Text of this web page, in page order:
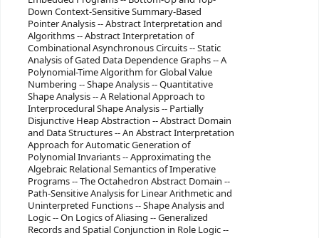
Down Context-Sensitive Summary-Based
Pointer Analysis -- Abstract Interpretation and
Algorithms -- Abstract Interpretation of
Combinational Asynchronous Circuits -- Static
Analysis of Gated Data Dependence Graphs -- A
Polynomial-Time Algorithm for Global Value
Numbering -- Shape Analysis -- Quantitative
Shape Analysis -- A Relational Approach to
Interprocedural Shape Analysis -- Partially
Disjunctive Heap Abstraction -- Abstract Domain
and Data Structures -- An Abstract Interpretation
Approach for Automatic Generation of
Polynomial Invariants -- Approximating the
Algebraic Relational Semantics of Imperative
Programs -- The Octahedron Abstract Domain --
Path-Sensitive Analysis for Linear Arithmetic and
Uninterpreted Functions -- Shape Analysis and
Logic -- On Logics of Aliasing -- Generalized
Records and Spatial Conjunction in Role Logic --